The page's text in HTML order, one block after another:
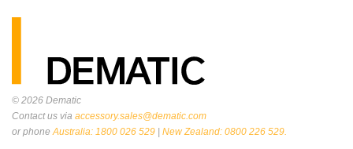
© 2026 Dematic
Contact us via accessory.sales@dematic.com
or phoneAustralia: 1800 026 529 | New Zealand: 0800 226 529.